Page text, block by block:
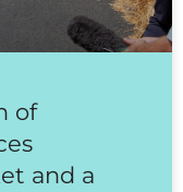
of
and a